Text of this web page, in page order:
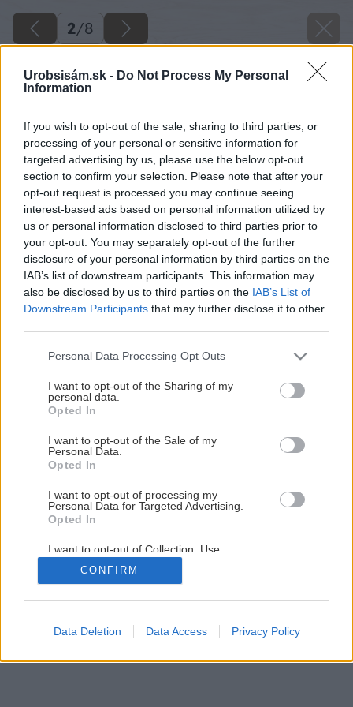
Urobsisám.sk - Do Not Process My Personal
Information
If you wish to opt-out of the sale, sharing to third parties, or
processing of your personal or sensitive information for
targeted advertising by us, please use the below opt-out
section to confirm your selection. Please note that after your
opt-out request is processed you may continue seeing
interest-based ads based on personal information utilized by
us or personal information disclosed to third parties prior to
your opt-out. You may separately opt-out of the further
disclosure of your personal information by third parties on the
IAB’s list of downstream participants. This information may
also be disclosed by us to third parties on the IAB’s List of
Downstream Participants that may further disclose it to other
Please note that this website/app uses one or more Google
not limited to your visit or usage behaviour. You may click to
grant or deny consent to Google and its third-party tags to
use your data for below specified purposes in below Google
consent section.
Personal Data Processing Opt Outs
I want to opt-out of the Sharing of my
personal data.
Opted In
I want to opt-out of the Sale of my
Personal Data.
Opted In
I want to opt-out of processing my
Personal Data for Targeted Advertising.
Opted In
I want to opt-out of Collection, Use,
Retention, Sale, and/or Sharing of my
Personal Data that Is Unrelated with the
Purposes for which it was collected.
Google consents
CONFIRM
Data Deletion Data Access Privacy Policy
2/8
Späť na článok
Obnova podlahy brúsením a lakovaním